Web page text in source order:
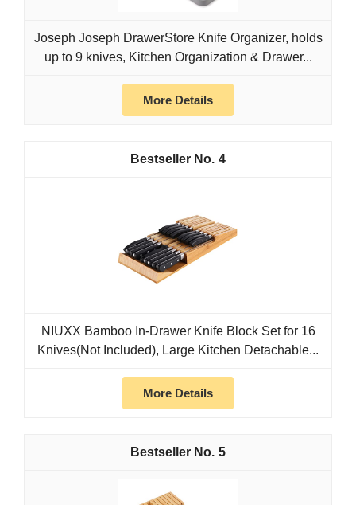
Joseph Joseph DrawerStore Knife Organizer, holds
up to 9 knives, Kitchen Organization & Drawer...
More Details
4
NIUXX Bamboo In-Drawer Knife Block Set for 16
Knives(Not Included), Large Kitchen Detachable...
More Details
5